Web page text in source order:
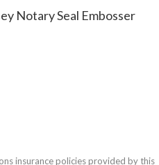
Notary Seal Embosser
insurance policies provided by this